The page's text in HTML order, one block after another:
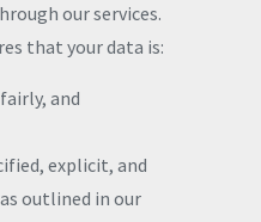
our services.
that your data is:
and
explicit, and
outlined in our